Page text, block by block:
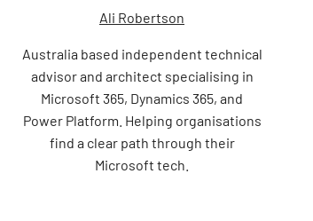
Ali Robertson
Australia based independent technical
advisor and architect specialising in
Microsoft 365, Dynamics 365, and
Power Platform. Helping organisations
find a clear path through their
Microsoft tech.